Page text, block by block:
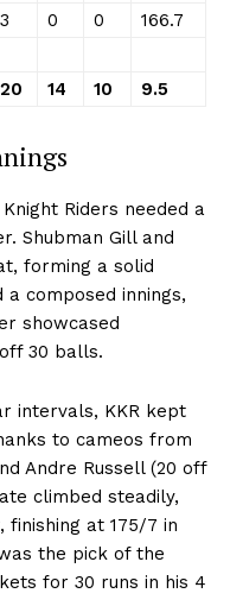
3 0 0
166.7
20 14 10 9.5
Riders needed a
Shubman Gill and
forming a solid
composed innings,
showcased
30 balls.
intervals, KKR kept
to cameos from
Andre Russell (20 off
climbed steadily,
at 175/7 in
the pick of the
for 30 runs in his 4